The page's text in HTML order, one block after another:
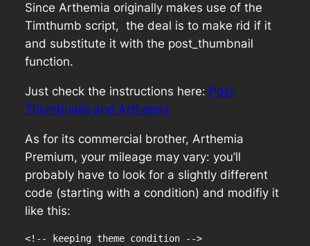
Since Arthemia originally makes use of the
Timthumb script, the deal is to make rid if it
and substitute it with the post_thumbnail
function.
Just check the instructions here: Post
Thumbnails and Arthemia
As for its commercial brother, Arthemia
Premium, your mileage may vary: you’ll
probably have to look for a slightly different
code (starting with a condition) and modifiy it
like this:
<!-- keeping theme condition -->